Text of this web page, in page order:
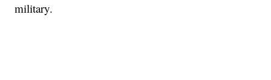
military.